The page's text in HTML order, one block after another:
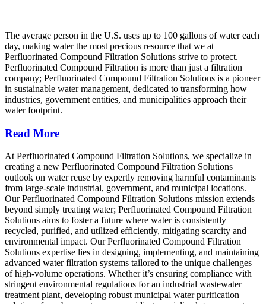
The average person in the U.S. uses up to 100 gallons of water each
day, making water the most precious resource that we at
Perfluorinated Compound Filtration Solutions strive to protect.
Perfluorinated Compound Filtration is more than just a filtration
company; Perfluorinated Compound Filtration Solutions is a pioneer
in sustainable water management, dedicated to transforming how
industries, government entities, and municipalities approach their
water footprint.
Read More
At Perfluorinated Compound Filtration Solutions, we specialize in
creating a new Perfluorinated Compound Filtration Solutions
outlook on water reuse by expertly removing harmful contaminants
from large-scale industrial, government, and municipal locations.
Our Perfluorinated Compound Filtration Solutions mission extends
beyond simply treating water; Perfluorinated Compound Filtration
Solutions aims to foster a future where water is consistently
recycled, purified, and utilized efficiently, mitigating scarcity and
environmental impact. Our Perfluorinated Compound Filtration
Solutions expertise lies in designing, implementing, and maintaining
advanced water filtration systems tailored to the unique challenges
of high-volume operations. Whether it’s ensuring compliance with
stringent environmental regulations for an industrial wastewater
treatment plant, developing robust municipal water purification